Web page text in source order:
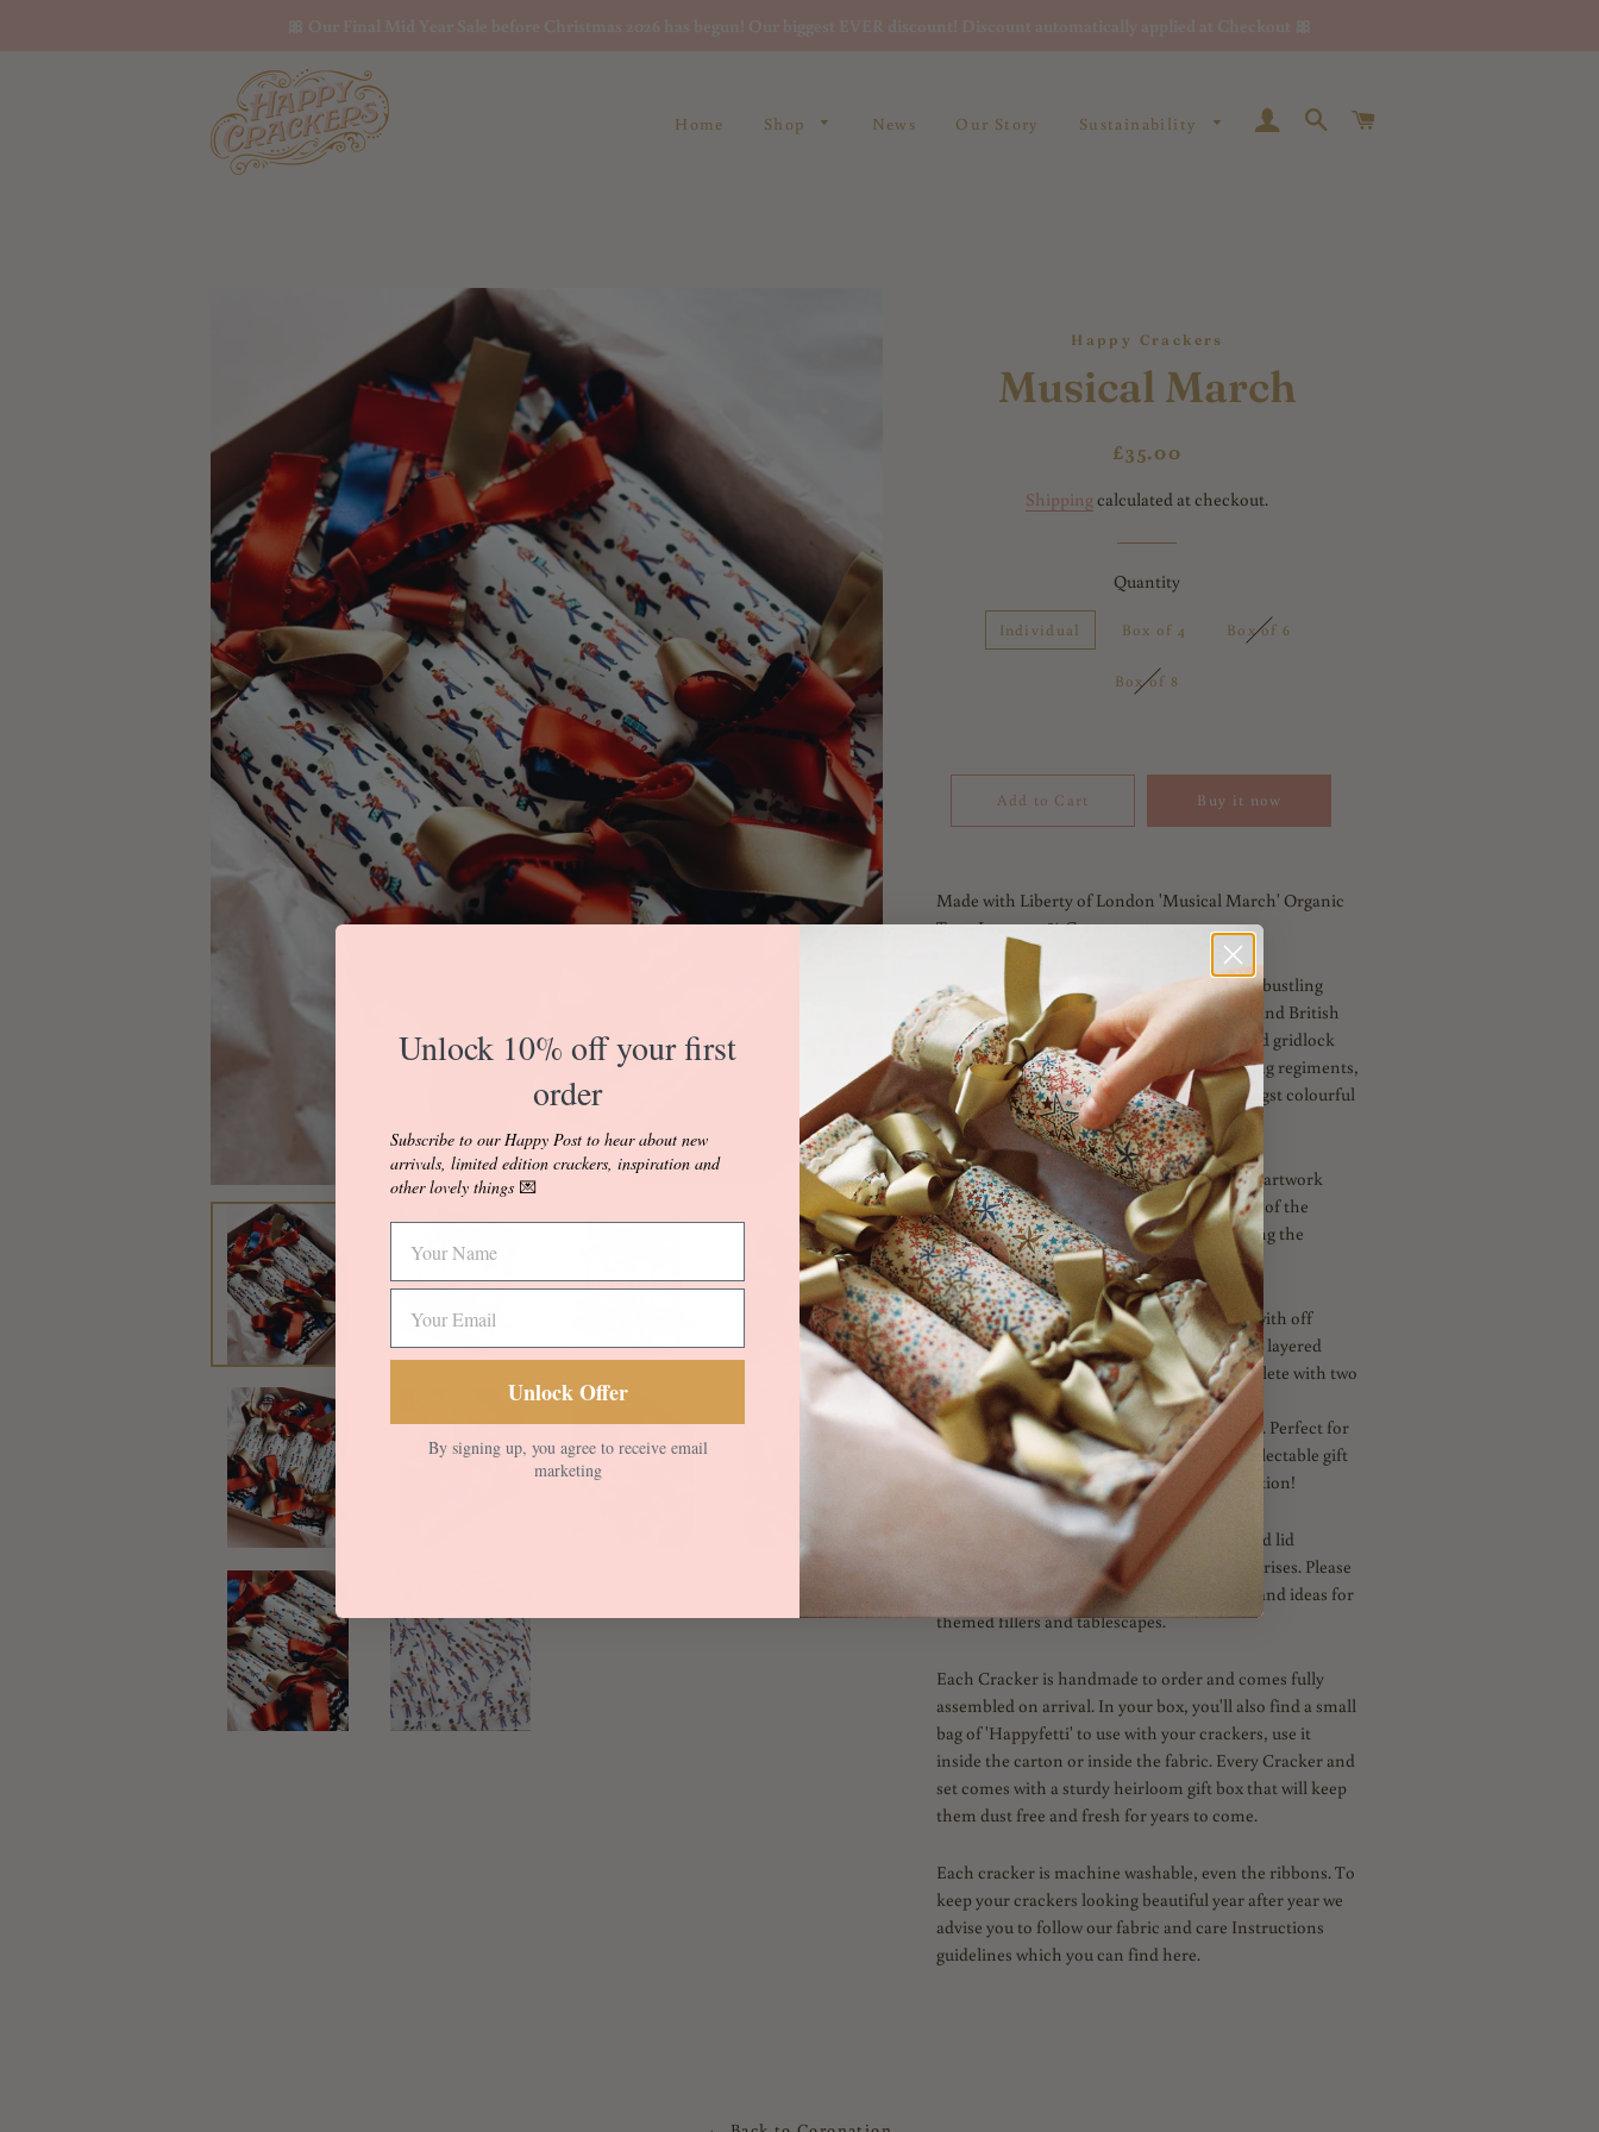
Home Shop News Our Story Sustainability Log In Search
Happy Crackers
Musical March
Regular
Sale
£35.00
Shipping calculated at checkout.
Quantity
Individual Box of 4 Box of 6
Box of 8
Add to Cart Buy it now
Made with Liberty of London 'Musical March' Organic
Tana Lawn 100% Cotton.
Liberty's London collection is an ode to the bustling
capital city – inspired by iconic landmarks and British
tradition. Get a snapshot of London and find gridlock
style buses, historical architecture, marching regiments,
and our beautiful Tudor Liberty store amongst colourful
vignettes.
Musical March features a charming crayon artwork
depicting parading soldiers – in celebration of the
regimental and musical tradition of Trooping the
Colour.
Musical March in Whiteisfully reversible with off
white Luxury Linen. Embellished with triple layered
velvet Ric Rac in Navy, Blue and Red. Complete with two
different double ties in Navy and Gold, both
with contrasting Post Box Red Picot Ribbon. Perfect for
your Prince/ess table or as a celebration collectable gift
for any little prince or princess this Coronation!
Crackers come with a ready to fill carton and lid
inside. Fill with your own novelties and surprises. Please
see our Blog and Instagram for Inspiration and ideas for
themed fillers and tablescapes.
Each Cracker is handmade to order and comes fully
assembled on arrival. In your box, you'll also find a small
bag of 'Happyfetti' to use with your crackers, use it
inside the carton or inside the fabric. Every Cracker and
set comes with a sturdy heirloom gift box that will keep
them dust free and fresh for years to come.
Each cracker is machine washable, even the ribbons. To
keep your crackers looking beautiful year after year we
advise you to follow our fabric and care Instructions
guidelines which you can find here.
Unlock 10% off your first
order
Subscribe to our Happy Post to hear about new
arrivals, limited edition crackers, inspiration and
other lovely things 💌
Unlock Offer
By signing up, you agree to receive email
marketing